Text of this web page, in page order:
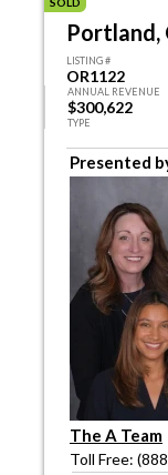
Portland,
LISTING #
OR1122
ANNUAL REVENUE
$300,622
TYPE
Presented
The A Team
Toll Free: